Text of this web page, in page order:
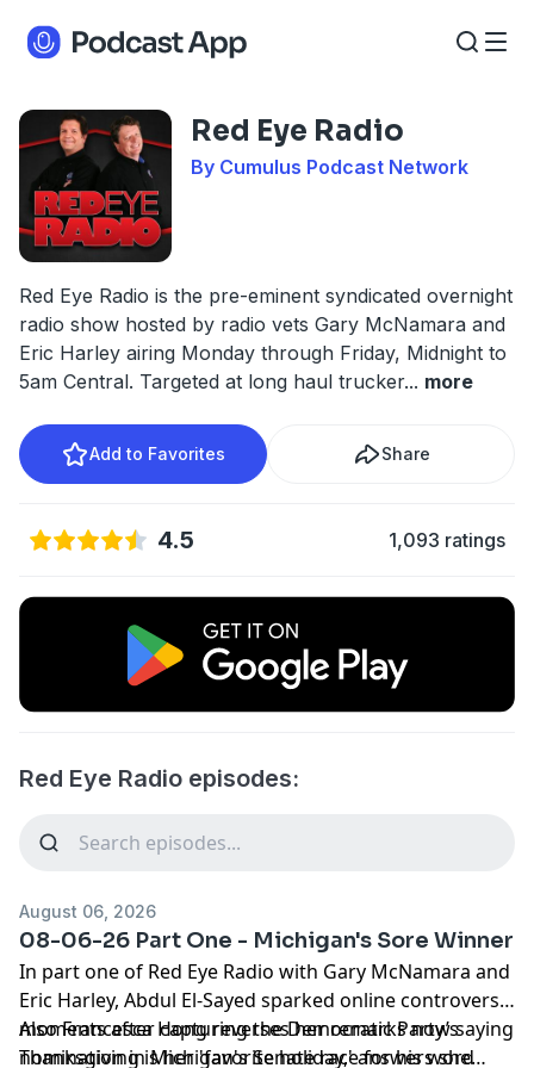
Red Eye Radio
By Cumulus Podcast Network
Red Eye Radio is the pre-eminent syndicated overnight
radio show hosted by radio vets Gary McNamara and
Eric Harley airing Monday through Friday, Midnight to
5am Central. Targeted at long haul trucker... more
Add to Favorites Share
4.5 1,093 ratings
Red Eye Radio episodes:
August 06, 2026
08-06-26 Part One - Michigan's Sore Winner
In part one of Red Eye Radio with Gary McNamara and
Eric Harley, Abdul El-Sayed sparked online controversy
moments after capturing the Democratic Party’s
nomination in Michigan's Senate race for his word
Also Francesca Hong reverses her remarks now saying
Thanksgiving is her 'favorite holiday,' answers she